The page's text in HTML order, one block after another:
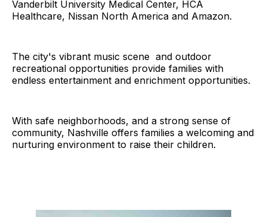
Vanderbilt University Medical Center, HCA
Healthcare, Nissan North America and Amazon.
The city's vibrant music scene and outdoor
recreational opportunities provide families with
endless entertainment and enrichment opportunities.
With safe neighborhoods, and a strong sense of
community, Nashville offers families a welcoming and
nurturing environment to raise their children.